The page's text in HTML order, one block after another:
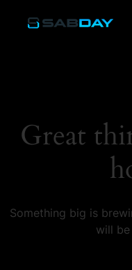
Great
Something big is
will